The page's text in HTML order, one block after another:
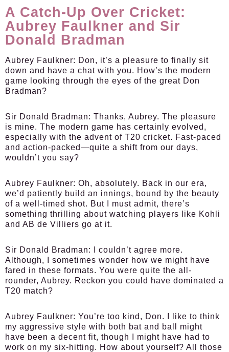
A Catch-Up Over Cricket:
Aubrey Faulkner and Sir
Donald Bradman
Aubrey Faulkner: Don, it’s a pleasure to finally sit
down and have a chat with you. How’s the modern
game looking through the eyes of the great Don
Bradman?
Sir Donald Bradman: Thanks, Aubrey. The pleasure
is mine. The modern game has certainly evolved,
especially with the advent of T20 cricket. Fast-paced
and action-packed—quite a shift from our days,
wouldn’t you say?
Aubrey Faulkner: Oh, absolutely. Back in our era,
we’d patiently build an innings, bound by the beauty
of a well-timed shot. But I must admit, there’s
something thrilling about watching players like Kohli
and AB de Villiers go at it.
Sir Donald Bradman:
I couldn’t agree more.
Although, I sometimes wonder how we might have
fared in these formats. You were quite the all-
rounder, Aubrey. Reckon you could have dominated a
T20 match?
Aubrey Faulkner: You’re too kind, Don. I like to think
my aggressive style with both bat and ball might
have been a decent fit, though I might have had to
work on my six-hitting. How about yourself? All those